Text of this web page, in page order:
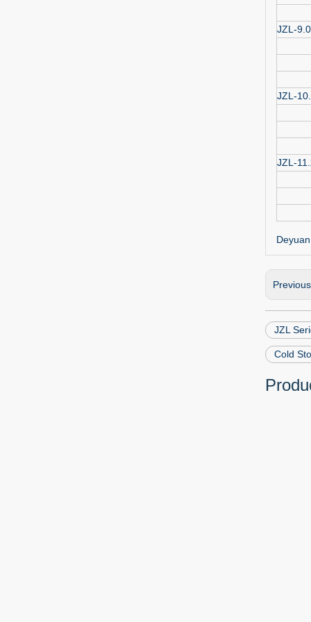
JZL-9.0
JZL-
JZL-
JZL
Cold